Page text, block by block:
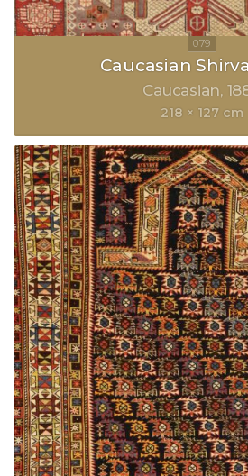
Caucasian
Caucasian
218 × 127 cm